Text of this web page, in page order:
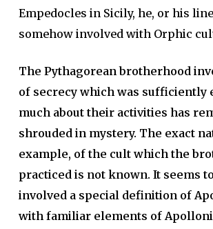
Empedocles in Sicily, he, or his
somehow involved with Orphic
The Pythagorean brotherhood
of secrecy which was sufficiently
much about their activities has
shrouded in mystery. The exact
example, of the cult which the
practiced is not known. It seems
involved a special definition of
with familiar elements of